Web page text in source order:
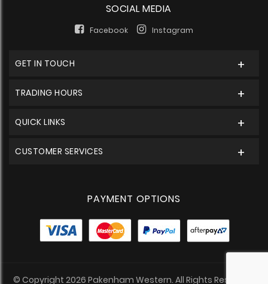
SOCIAL MEDIA
Facebook Instagram
GET IN TOUCH
TRADING HOURS
QUICK LINKS
CUSTOMER SERVICES
PAYMENT OPTIONS
© Copyright 2026 Pakenham Western. All Rights Reserved.